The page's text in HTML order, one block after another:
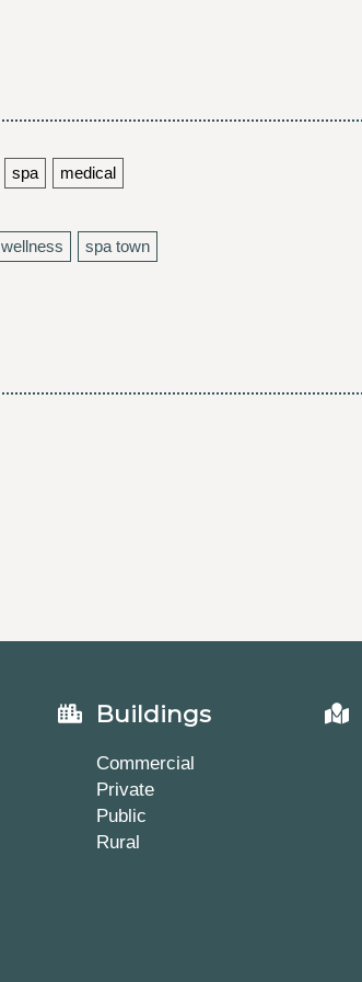
spa medical
wellness spa town
Buildings
Commercial
Private
Public
Rural